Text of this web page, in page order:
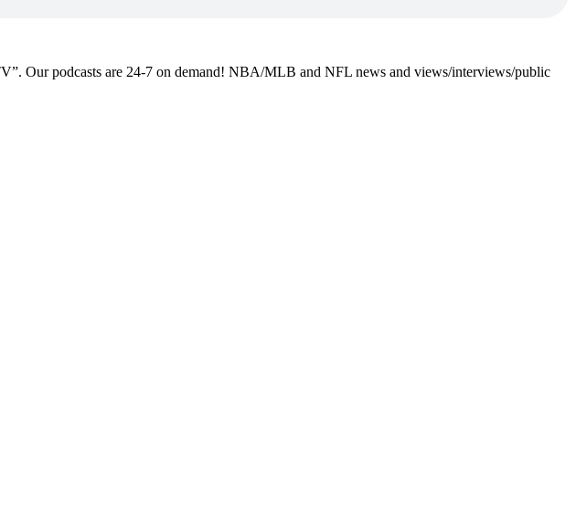
Our podcasts are 24-7 on demand! NBA/MLB and NFL news and views/interviews/public